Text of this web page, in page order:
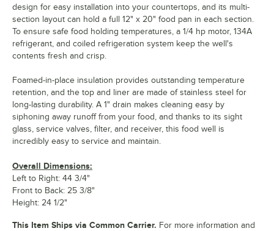
design for easy installation into your countertops, and its multi-
section layout can hold a full 12" x 20" food pan in each section.
To ensure safe food holding temperatures, a 1/4 hp motor, 134A
refrigerant, and coiled refrigeration system keep the well's
contents fresh and crisp.
Foamed-in-place insulation provides outstanding temperature
retention, and the top and liner are made of stainless steel for
long-lasting durability. A 1" drain makes cleaning easy by
siphoning away runoff from your food, and thanks to its sight
glass, service valves, filter, and receiver, this food well is
incredibly easy to service and maintain.
Overall Dimensions:
Left to Right: 44 3/4"
Front to Back: 25 3/8"
Height: 24 1/2"
This Item Ships via Common Carrier. For more information and